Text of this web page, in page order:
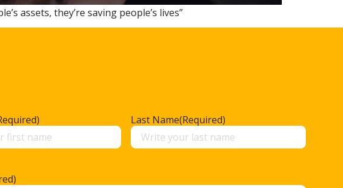
assets, they’re saving people’s lives”
Last Name(Required)